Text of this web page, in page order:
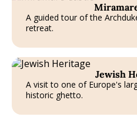
A guided tour of the
retreat.
Jewish
A visit to one of Europe's
historic ghetto.